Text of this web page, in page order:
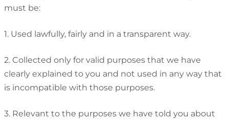
must be:
1. Used lawfully, fairly and in a transparent way.
2. Collected only for valid purposes that we have
clearly explained to you and not used in any way that
is incompatible with those purposes.
3. Relevant to the purposes we have told you about